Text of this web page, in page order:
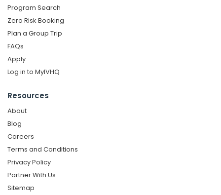
Program Search
Zero Risk Booking
Plan a Group Trip
FAQs
Apply
Log in to MyIVHQ
Resources
About
Blog
Careers
Terms and Conditions
Privacy Policy
Partner With Us
Sitemap